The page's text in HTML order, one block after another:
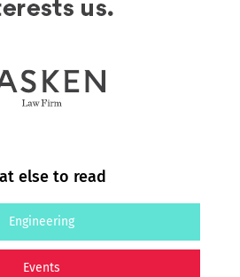
else to read
Engineering
Events